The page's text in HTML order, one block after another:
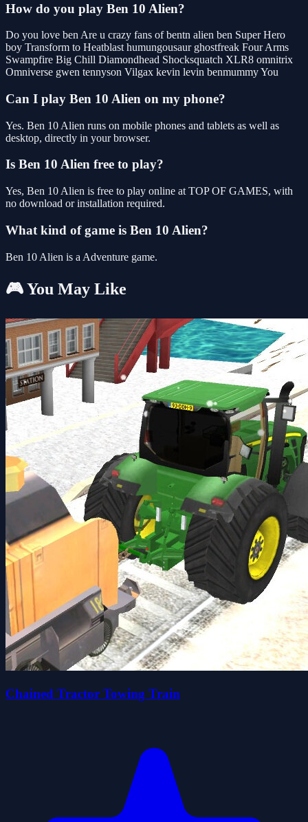
How do you play Ben 10 Alien?
Do you love ben Are u crazy fans of bentn alien ben Super Hero
boy Transform to Heatblast humungousaur ghostfreak Four Arms
Swampfire Big Chill Diamondhead Shocksquatch XLR8 omnitrix
Omniverse gwen tennyson Vilgax kevin levin benmummy You
Can I play Ben 10 Alien on my phone?
Yes. Ben 10 Alien runs on mobile phones and tablets as well as
desktop, directly in your browser.
Is Ben 10 Alien free to play?
Yes, Ben 10 Alien is free to play online at TOP OF GAMES, with
no download or installation required.
What kind of game is Ben 10 Alien?
Ben 10 Alien is a Adventure game.
🎮 You May Like
Chained Tractor Towing Train